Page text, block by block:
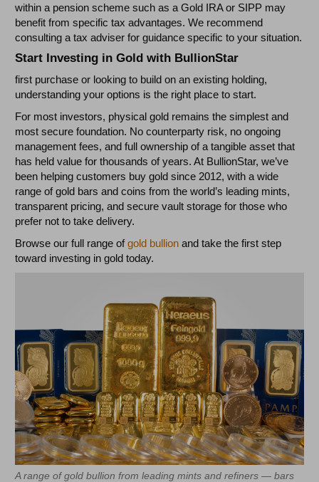
within a pension scheme such as a Gold IRA or SIPP may
benefit from specific tax advantages. We recommend
consulting a tax adviser for guidance specific to your situation.
Start Investing in Gold with BullionStar
first purchase or looking to build on an existing holding,
understanding your options is the right place to start.
For most investors, physical gold remains the simplest and
most secure foundation. No counterparty risk, no ongoing
management fees, and full ownership of a tangible asset that
has held value for thousands of years. At BullionStar, we’ve
been helping customers buy gold since 2012, with a wide
range of gold bars and coins from the world’s leading mints,
transparent pricing, and secure vault storage for those who
prefer not to take delivery.
Browse our full range ofgold bullion and take the first step
toward investing in gold today.
A range of gold bullion from leading mints and refiners — bars